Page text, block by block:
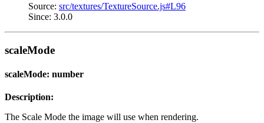
Source: src/textures/TextureSource.js#L96
Since: 3.0.0
scaleMode
scaleMode: number
Description:
The Scale Mode the image will use when rendering.